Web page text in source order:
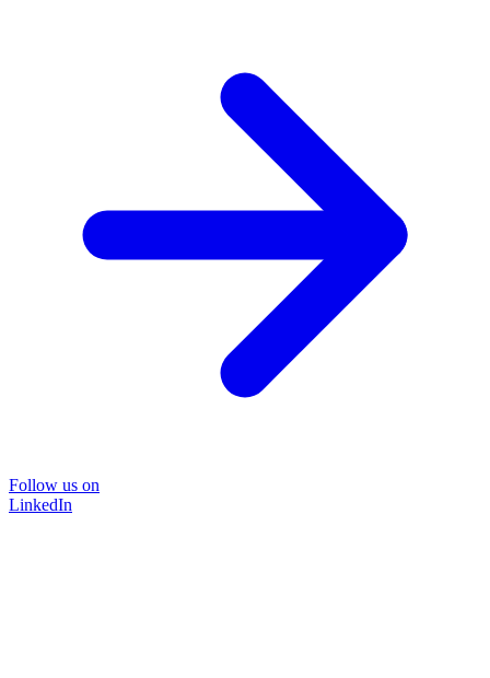
Follow us on
LinkedIn